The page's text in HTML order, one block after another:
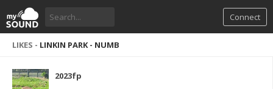
Connect
LIKES - LINKIN PARK - NUMB
2023fp